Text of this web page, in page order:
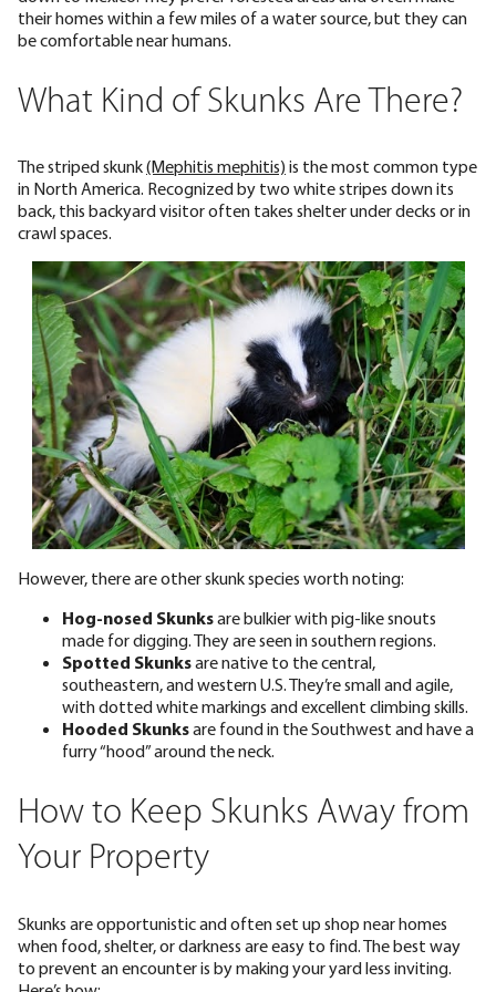
their homes within a few miles of a water source, but they can
be comfortable near humans.
What Kind of Skunks Are There?
The striped skunk(Mephitis mephitis) is the most common type
in North America. Recognized by two white stripes down its
back, this backyard visitor often takes shelter under decks or in
crawl spaces.
However, there are other skunk species worth noting:
Hog-nosed Skunksare bulkier with pig-like snouts
made for digging. They are seen in southern regions.
Spotted Skunksare native to the central,
southeastern, and western U.S. They’re small and agile,
with dotted white markings and excellent climbing skills.
Hooded Skunksare found in the Southwest and have a
furry “hood” around the neck.
How to Keep Skunks Away from
Your Property
Skunks are opportunistic and often set up shop near homes
when food, shelter, or darkness are easy to find. The best way
to prevent an encounter is by making your yard less inviting.